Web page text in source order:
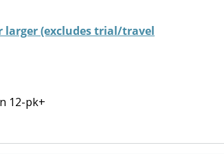
larger (excludes trial/travel
12-pk+